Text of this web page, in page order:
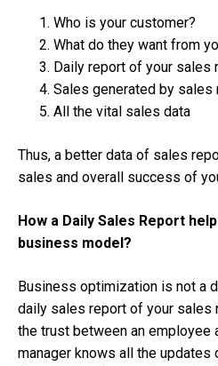
Who is your customer?
What do they want from
Daily report of your sales
Sales generated by sales
All the vital sales data
Thus, a better data of sales
sales and overall success of
How a Daily Sales Report
business model?
Business optimization is not a
daily sales report of your sales
the trust between an employee
manager knows all the